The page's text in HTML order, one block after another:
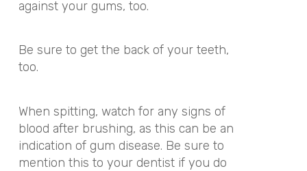
against your gums, too.
Be sure to get the back of your teeth,
too.
When spitting, watch for any signs of
blood after brushing, as this can be an
indication of gum disease. Be sure to
mention this to your dentist if you do